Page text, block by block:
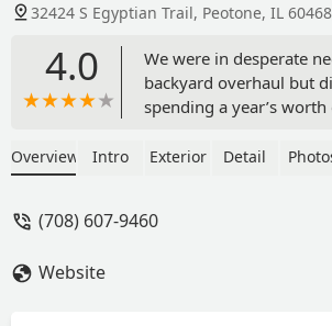
32424 S Egyptian Trail, Peotone, IL
4.0
We were in desperate
backyard overhaul but
spending a year’s
shopped around and
were recommending
Overview Intro Exterior Detail
(708) 607-9460
Website